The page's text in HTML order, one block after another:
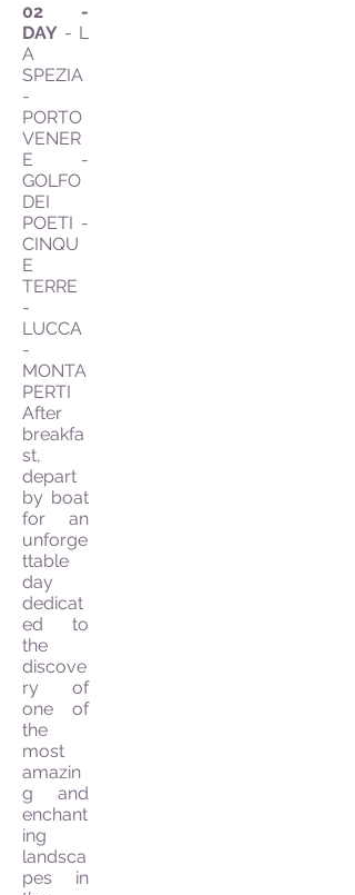
02 -
DAY - L
A
SPEZIA
-
PORTO
VENER
E -
GOLFO
DEI
POETI -
CINQU
E
TERRE
-
LUCCA
-
MONTA
PERTI
After
breakfa
st,
depart
by boat
for an
unforge
ttable
day
dedicat
ed to
the
discove
ry of
one of
the
most
amazin
g and
enchant
ing
landsca
pes in